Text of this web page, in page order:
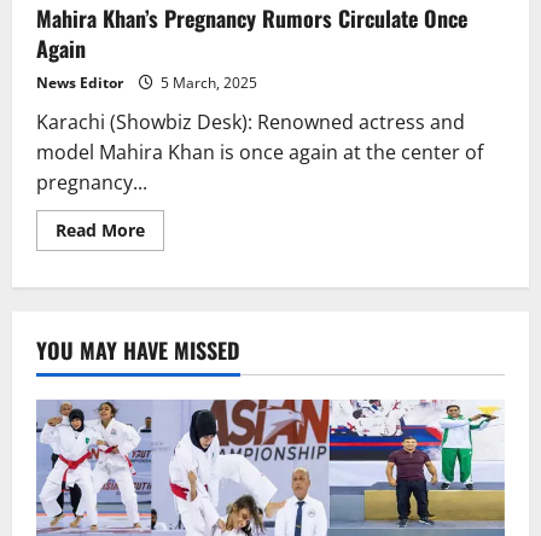
Mahira Khan’s Pregnancy Rumors Circulate Once
Again
News Editor 5 March, 2025
Karachi (Showbiz Desk): Renowned actress and
model Mahira Khan is once again at the center of
pregnancy...
Read MoreRead
more
Circulate
Once
Again
YOU MAY HAVE MISSED